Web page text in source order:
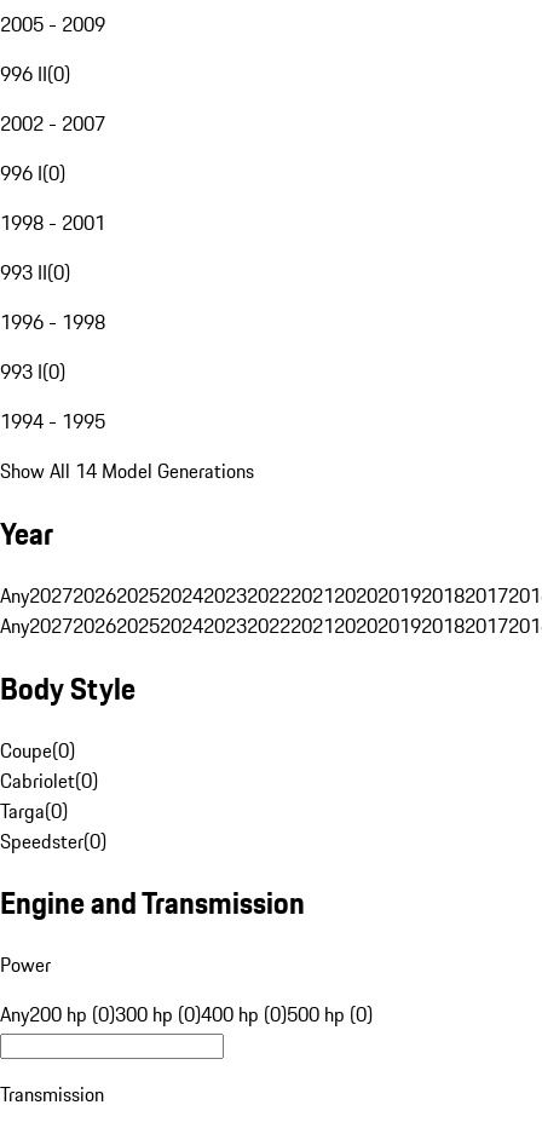
2005 - 2009
996 II(0)
2002 - 2007
996 I(0)
1998 - 2001
993 II(0)
1996 - 1998
993 I(0)
1994 - 1995
Show All 14 Model Generations
Year
Any20272026202520242023202220212020201920182017
Any20272026202520242023202220212020201920182017
Body Style
Coupe(0)
Cabriolet(0)
Targa(0)
Speedster(0)
Engine and Transmission
Power
Any200 hp (0)300 hp (0)400 hp (0)500 hp (0)
Transmission